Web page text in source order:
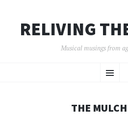
RELIVING
Musical musings from
Menu
TO
THE